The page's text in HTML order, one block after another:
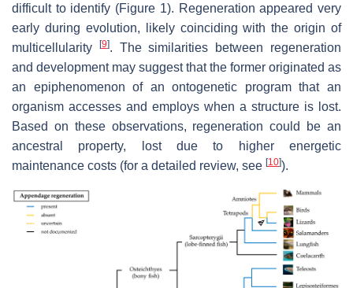
difficult to identify (Figure 1). Regeneration appeared very
early during evolution, likely coinciding with the origin of
multicellularity
[9]. The similarities between regeneration
and development may suggest that the former originated as
an epiphenomenon of an ontogenetic program that an
organism accesses and employs when a structure is lost.
Based on these observations, regeneration could be an
ancestral property, lost due to higher energetic
maintenance costs (for a detailed review, see [10]).